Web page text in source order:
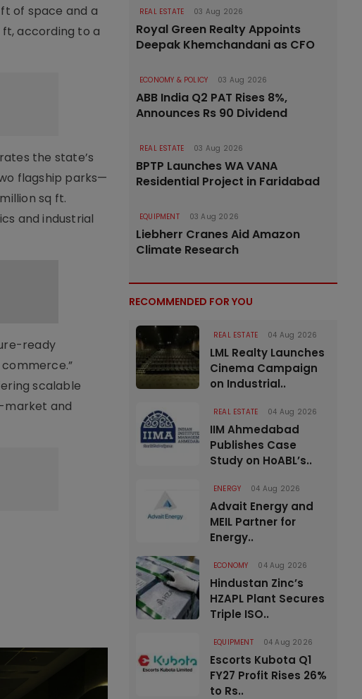
of space and a
according to a
the state’s
flagship parks—
sq ft.
and industrial
ready
scalable
market and
REAL ESTATE 03 Aug 2026
Royal Green Realty Appoints
Deepak Khemchandani as CFO
ECONOMY & POLICY 03 Aug 2026
ABB India Q2 PAT Rises 8%,
Announces Rs 90 Dividend
REAL ESTATE 03 Aug 2026
BPTP Launches WA VANA
Residential Project in Faridabad
EQUIPMENT 03 Aug 2026
Liebherr Cranes Aid Amazon
Climate Research
RECOMMENDED FOR YOU
REAL ESTATE 04 Aug 2026
LML Realty Launches
Cinema Campaign
on Industrial..
REAL ESTATE 04 Aug 2026
IIM Ahmedabad
Publishes Case
Study on HoABL’s..
ENERGY 04 Aug 2026
Advait Energy and
MEIL Partner for
Energy..
ECONOMY 04 Aug 2026
Hindustan Zinc’s
HZAPL Plant Secures
Triple ISO..
EQUIPMENT 04 Aug 2026
Escorts Kubota Q1
FY27 Profit Rises 26%
to Rs..